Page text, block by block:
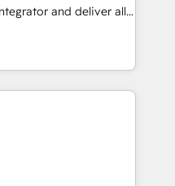
and deliver all
from your
are experts at
platform and
stack that brings your
requirements to
your customer to